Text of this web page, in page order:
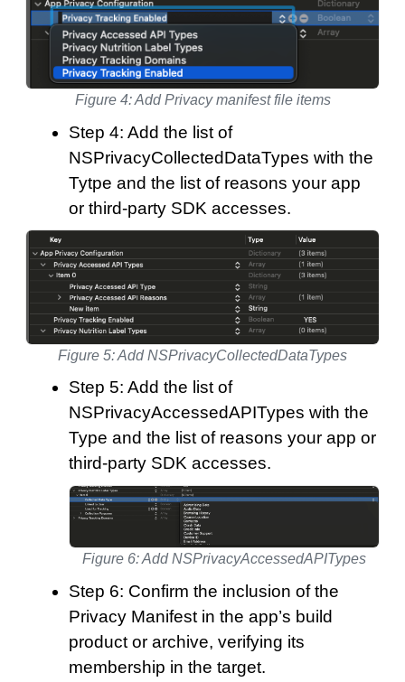
Figure 4: Add Privacy manifest file items
Step 4: Add the list of
NSPrivacyCollectedDataTypes with the
Tytpe and the list of reasons your app
or third-party SDK accesses.
Figure 5: Add NSPrivacyCollectedDataTypes
Step 5: Add the list of
NSPrivacyAccessedAPITypes with the
Type and the list of reasons your app or
third-party SDK accesses.
Figure 6: Add NSPrivacyAccessedAPITypes
Step 6: Confirm the inclusion of the
Privacy Manifest in the app’s build
product or archive, verifying its
membership in the target.